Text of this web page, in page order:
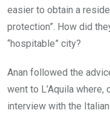
easier to obtain a
protection”. How did
“hospitable” city?
Anan followed the
went to L’Aquila where,
interview with the